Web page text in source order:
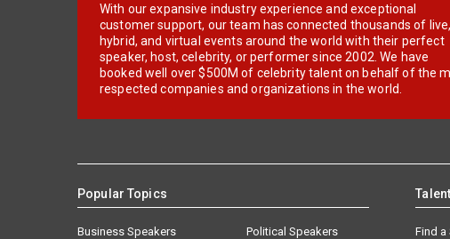
With our expansive industry experience and exceptional
customer support, our team has connected thousands of live,
hybrid, and virtual events around the world with their perfect
speaker, host, celebrity, or performer since 2002. We have
booked well over $500M of celebrity talent on behalf of the
respected companies and organizations in the world.
Popular Topics
Business Speakers
Political Speakers
Find a